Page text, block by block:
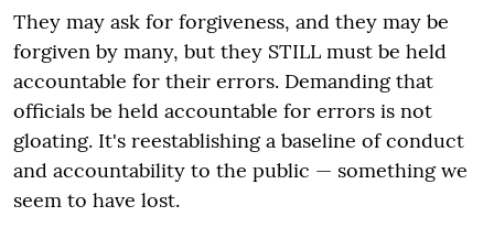
They may ask for forgiveness, and they may be
forgiven by many, but they STILL must be held
accountable for their errors. Demanding that
officials be held accountable for errors is not
gloating. It's reestablishing a baseline of conduct
and accountability to the public — something we
seem to have lost.